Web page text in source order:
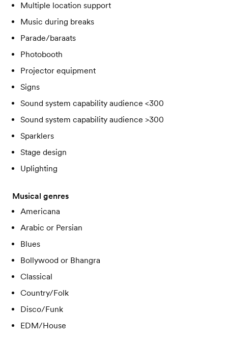
Multiple location support
Music during breaks
Parade/baraats
Photobooth
Projector equipment
Signs
Sound system capability audience <300
Sound system capability audience >300
Sparklers
Stage design
Uplighting
Musical genres
Americana
Arabic or Persian
Blues
Bollywood or Bhangra
Classical
Country/Folk
Disco/Funk
EDM/House